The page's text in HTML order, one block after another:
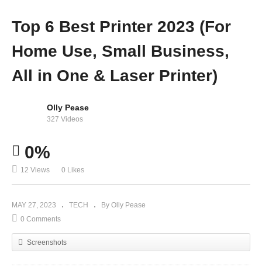
Top 6 Best Printer 2023 (For
Home Use, Small Business,
All in One & Laser Printer)
Olly Pease
327 Videos
0%
12 Views 0 Likes
MAY 27, 2023 TECH
By Olly Pease
0 Comments
Screenshots